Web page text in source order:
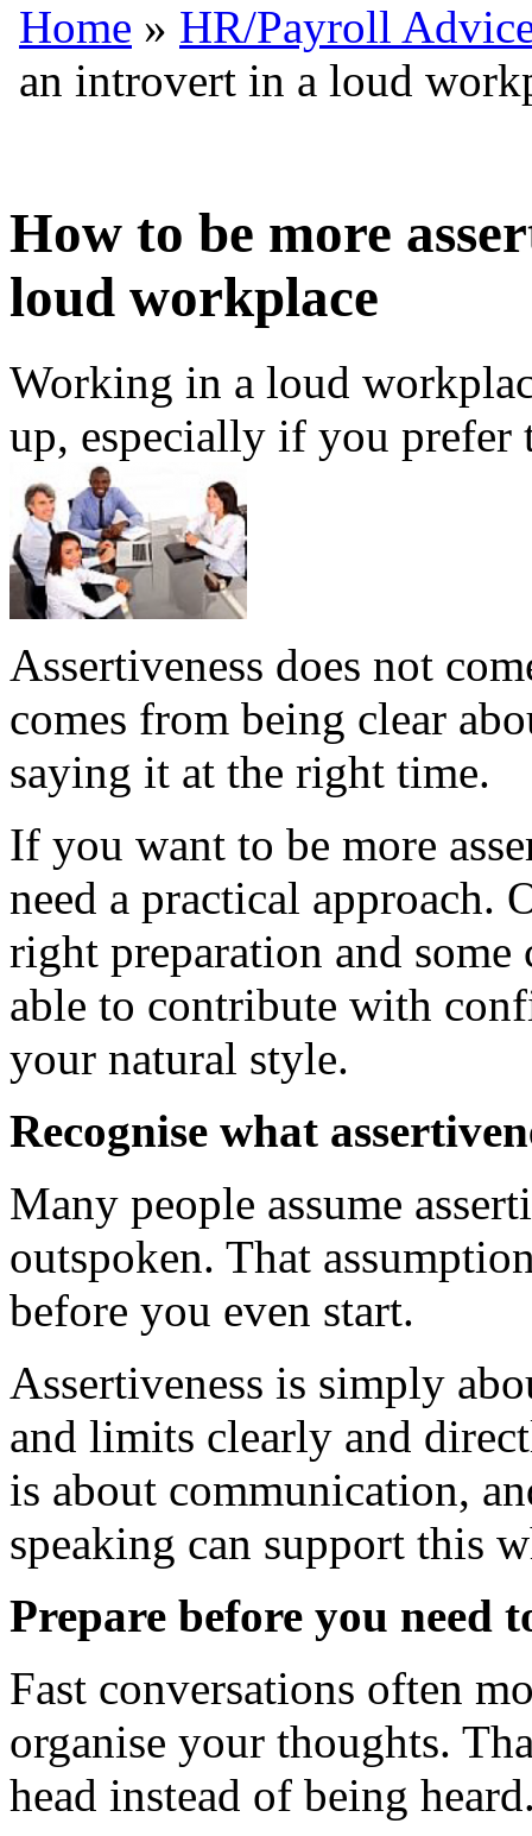
Home » HR/Payroll
an introvert in a loud
How to be more
loud workplace
Working in a loud
up, especially if you prefer
Assertiveness does not
comes from being clear
saying it at the right time.
If you want to be more
need a practical approach.
right preparation and
able to contribute with
your natural style.
Recognise what
Many people assume
outspoken. That
before you even start.
Assertiveness is simply
and limits clearly and
is about communication,
speaking can support this
Prepare before you need
Fast conversations often
organise your thoughts.
head instead of being